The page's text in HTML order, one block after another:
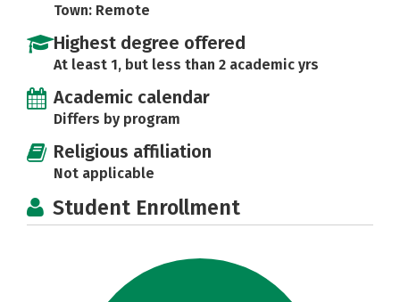
Town: Remote
Highest degree offered
At least 1, but less than 2 academic yrs
Academic calendar
Differs by program
Religious affiliation
Not applicable
Student Enrollment